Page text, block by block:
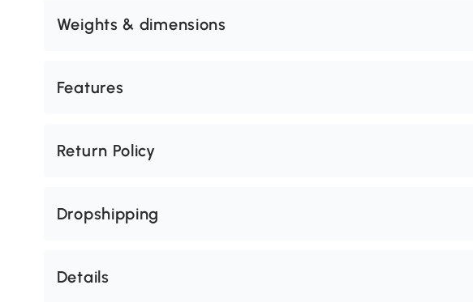
Weights & dimensions
Features
Return Policy
Dropshipping
Details